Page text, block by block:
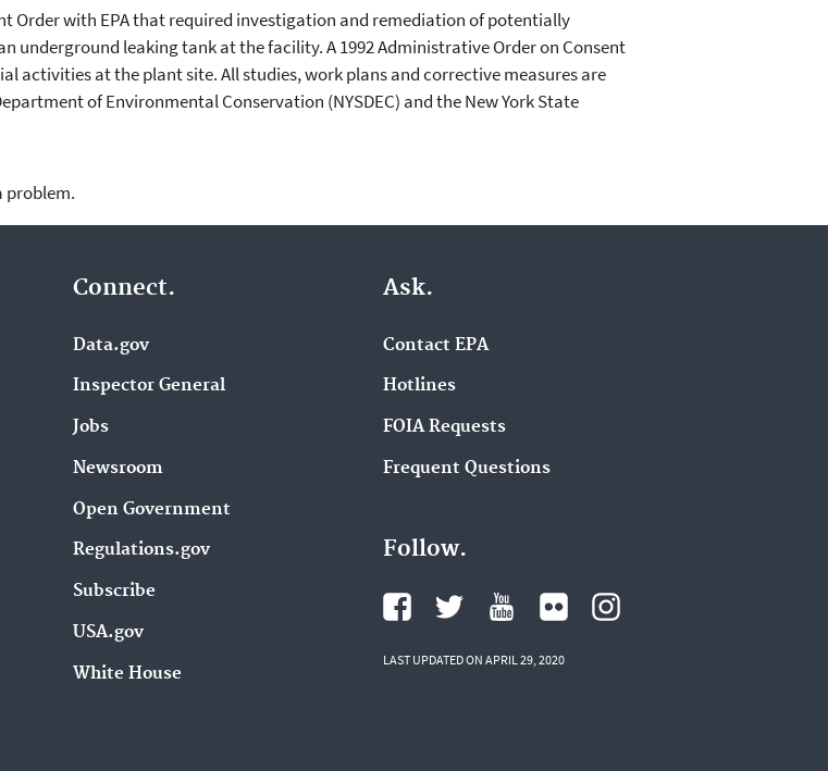
Order with EPA that required investigation and remediation of potentially
underground leaking tank at the facility. A 1992 Administrative Order on Consent
activities at the plant site. All studies, work plans and corrective measures are
of Environmental Conservation (NYSDEC) and the New York State
problem.
Connect.
Data.gov
Inspector General
Jobs
Newsroom
Open Government
Regulations.gov
Subscribe
USA.gov
White House
Ask.
Contact EPA
Hotlines
FOIA Requests
Frequent Questions
Follow.
LAST UPDATED ON APRIL 29, 2020